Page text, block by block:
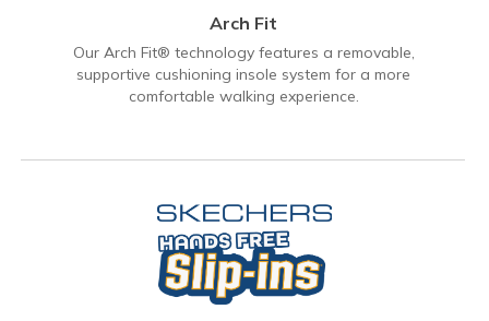
Arch Fit
Our Arch Fit® technology features a removable,
supportive cushioning insole system for a more
comfortable walking experience.